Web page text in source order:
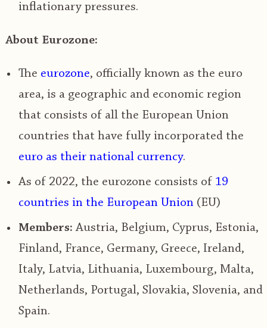
inflationary pressures.
About Eurozone:
The eurozone, officially known as the euro
area, is a geographic and economic region
that consists of all the European Union
countries that have fully incorporated the
euro as their national currency.
As of 2022, the eurozone consists of 19
countries in the European Union (EU)
Members: Austria, Belgium, Cyprus, Estonia,
Finland, France, Germany, Greece, Ireland,
Italy, Latvia, Lithuania, Luxembourg, Malta,
Netherlands, Portugal, Slovakia, Slovenia, and
Spain.